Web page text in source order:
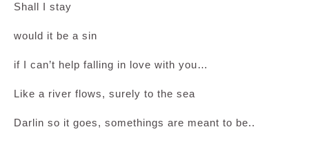
Shall I stay
would it be a sin
if I can’t help falling in love with you…
Like a river flows, surely to the sea
Darlin so it goes, somethings are meant to be..